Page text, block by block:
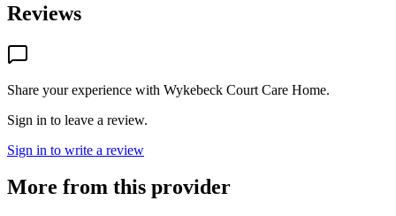
Reviews
Share your experience with Wykebeck Court Care Home.
Sign in to leave a review.
Sign in to write a review
More from this provider